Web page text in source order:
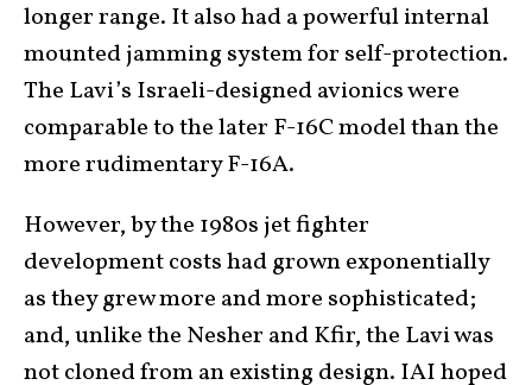
longer range. It also had a powerful internal
mounted jamming system for self-protection.
The Lavi’s Israeli-designed avionics were
comparable to the later F-16C model than the
more rudimentary F-16A.
However, by the 1980s jet fighter
development costs had grown exponentially
as they grew more and more sophisticated;
and, unlike the Nesher and Kfir, the Lavi was
not cloned from an existing design. IAI hoped